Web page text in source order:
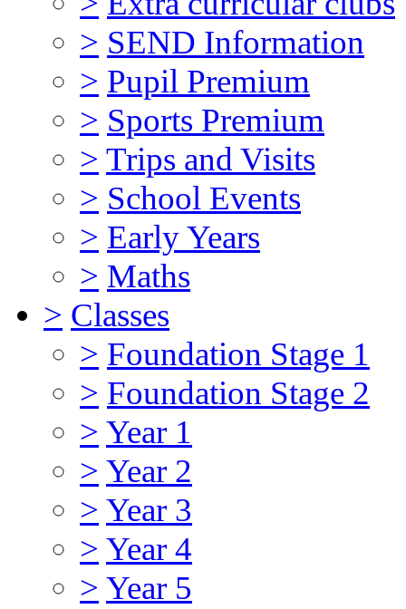
> SEND Information
> Pupil Premium
> Sports Premium
> Trips and Visits
> School Events
> Early Years
> Maths
> Classes
> Foundation Stage 1
> Foundation Stage 2
> Year 1
> Year 2
> Year 3
> Year 4
> Year 5